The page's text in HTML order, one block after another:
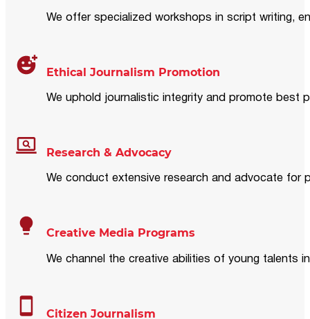
We offer specialized workshops in script writing,
Ethical Journalism Promotion
We uphold journalistic integrity and promote best
Research & Advocacy
We conduct extensive research and advocate for
Creative Media Programs
We channel the creative abilities of young talents
Citizen Journalism